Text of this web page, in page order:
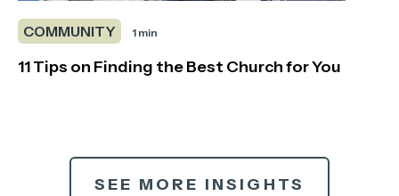
COMMUNITY 1 min
11 Tips on Finding the Best Church for You
SEE MORE INSIGHTS